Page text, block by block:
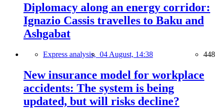
Diplomacy along an energy corridor:
Ignazio Cassis travelles to Baku and
Ashgabat
Express analysis, 04 August, 14:38 448
New insurance model for workplace
accidents: The system is being
updated, but will risks decline?